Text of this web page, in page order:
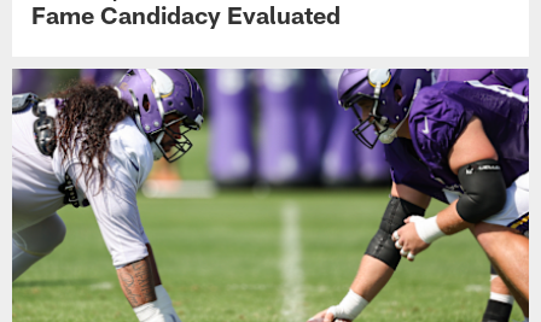
Fame Candidacy Evaluated